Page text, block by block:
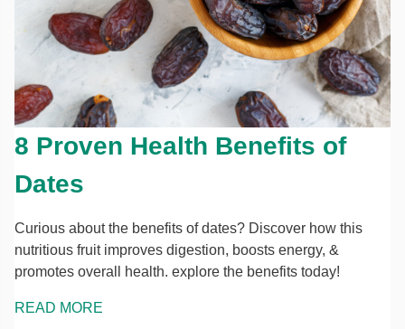
8 Proven Health Benefits of
Dates
Curious about the benefits of dates? Discover how this
nutritious fruit improves digestion, boosts energy, &
promotes overall health. explore the benefits today!
READ MORE